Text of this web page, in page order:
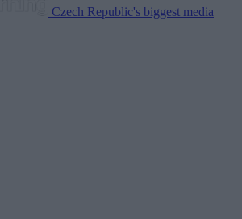
Czech Republic's biggest media